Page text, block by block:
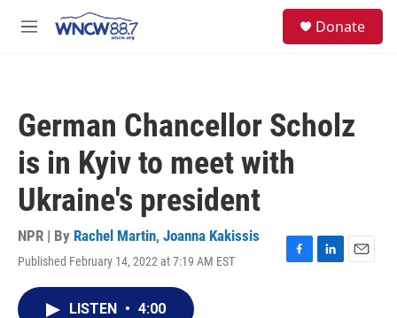
M
Donate
German Chancellor Scholz
is in Kyiv to meet with
Ukraine's president
NPR | By Rachel Martin, Joanna Kakissis
Published February 14, 2022 at 7:19 AM EST
F
L
E
LISTEN • 4:00